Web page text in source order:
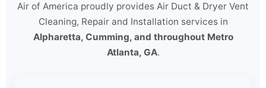
Air of America proudly provides Air Duct & Dryer Vent
Cleaning, Repair and Installation services in
Alpharetta, Cumming, and throughout Metro
Atlanta, GA.